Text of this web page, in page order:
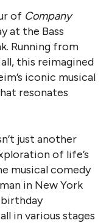
of Company
at the Bass
Running from
this reimagined
iconic musical
resonates
just another
of life’s
musical comedy
in New York
birthday
in various stages